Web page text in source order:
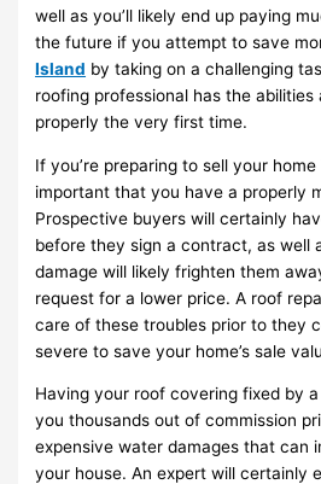
well as you’ll likely end up paying
the future if you attempt to save
Island by taking on a challenging
roofing professional has the
properly the very first time.
If you’re preparing to sell your
important that you have a properly
Prospective buyers will certainly
before they sign a contract, as well
damage will likely frighten them
request for a lower price. A roof
care of these troubles prior to they
severe to save your home’s sale
Having your roof covering fixed by
you thousands out of commission
expensive water damages that can
your house. An expert will certainly